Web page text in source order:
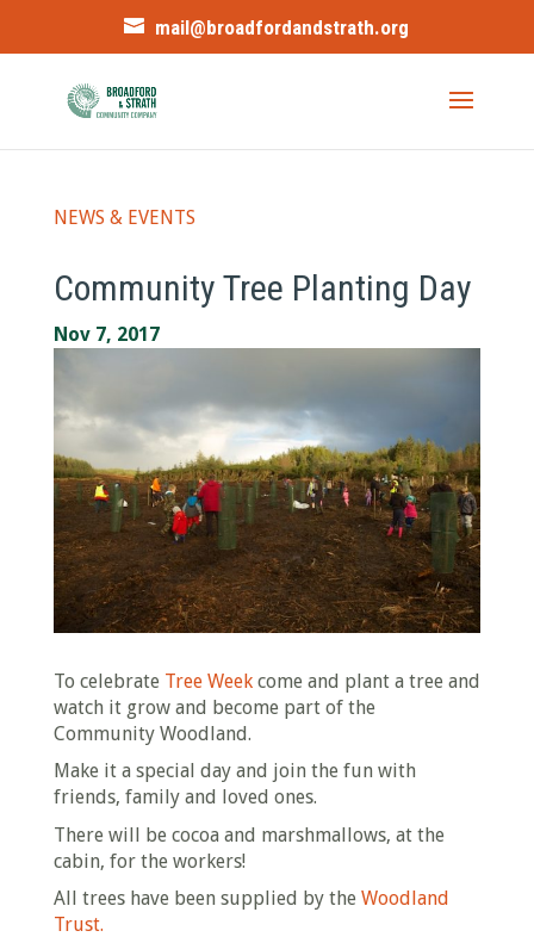
mail@broadfordandstrath.org
NEWS & EVENTS
Community Tree Planting Day
Nov 7, 2017
To celebrate Tree Weekcome and plant a tree and
watch it grow and become part of the
Community Woodland.
Make it a special day and join the fun with
friends, family and loved ones.
There will be cocoa and marshmallows, at the
cabin, for the workers!
All trees have been supplied by the Woodland
Trust.